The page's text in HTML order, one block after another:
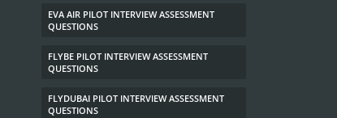
EVA AIR PILOT INTERVIEW ASSESSMENT
QUESTIONS
FLYBE PILOT INTERVIEW ASSESSMENT
QUESTIONS
FLYDUBAI PILOT INTERVIEW ASSESSMENT
QUESTIONS